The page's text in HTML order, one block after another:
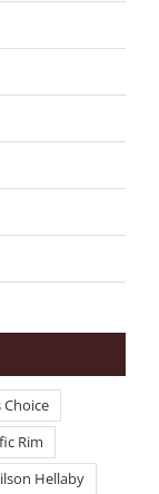
Rim
Hellaby